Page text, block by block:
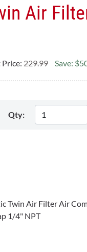
Air
229.99 Save:
Qty:
Twin Air Filter Air
1/4" NPT